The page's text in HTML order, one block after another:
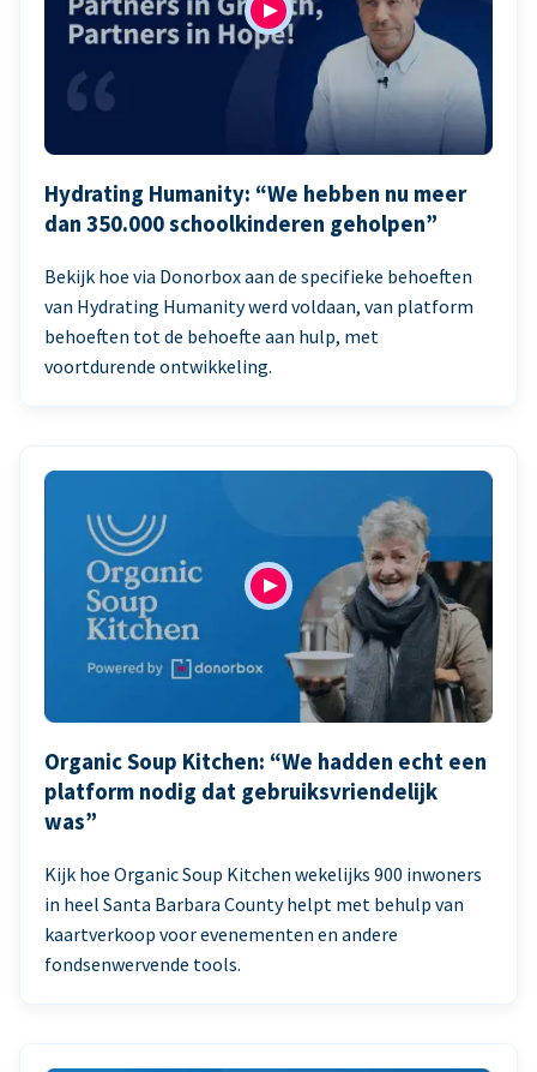
Hydrating Humanity: “We hebben nu meer
dan 350.000 schoolkinderen geholpen”
Bekijk hoe via Donorbox aan de specifieke behoeften
van Hydrating Humanity werd voldaan, van platform
behoeften tot de behoefte aan hulp, met
voortdurende ontwikkeling.
Organic Soup Kitchen: “We hadden echt een
platform nodig dat gebruiksvriendelijk
was”
Kijk hoe Organic Soup Kitchen wekelijks 900 inwoners
in heel Santa Barbara County helpt met behulp van
kaartverkoop voor evenementen en andere
fondsenwervende tools.